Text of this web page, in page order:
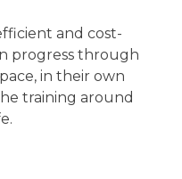
and cost-
progress through
in their own
training around